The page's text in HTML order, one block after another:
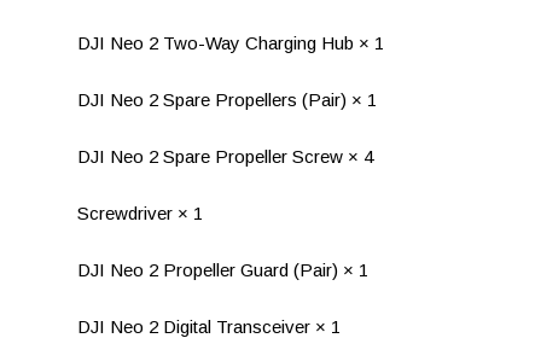
DJI Neo 2 Two-Way Charging Hub × 1
DJI Neo 2 Spare Propellers (Pair) × 1
DJI Neo 2 Spare Propeller Screw × 4
Screwdriver × 1
DJI Neo 2 Propeller Guard (Pair) × 1
DJI Neo 2 Digital Transceiver × 1